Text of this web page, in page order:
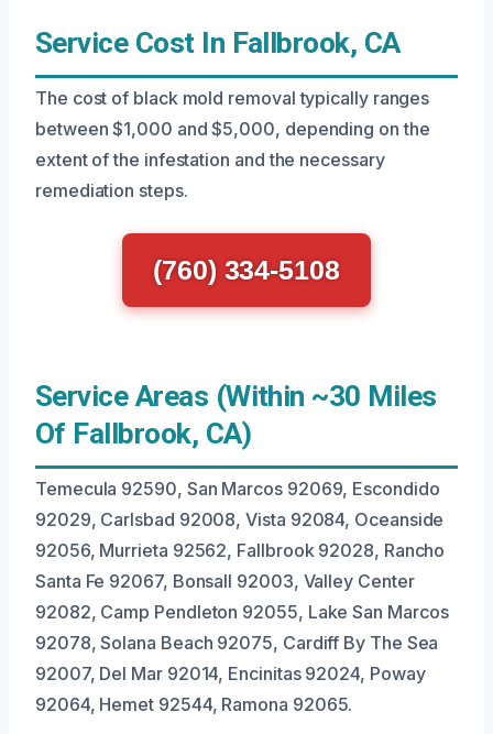
Service Cost In Fallbrook, CA
The cost of black mold removal typically ranges
between $1,000 and $5,000, depending on the
extent of the infestation and the necessary
remediation steps.
(760) 334-5108
Service Areas (Within ~30 Miles
Of Fallbrook, CA)
Temecula 92590, San Marcos 92069, Escondido
92029, Carlsbad 92008, Vista 92084, Oceanside
92056, Murrieta 92562, Fallbrook 92028, Rancho
Santa Fe 92067, Bonsall 92003, Valley Center
92082, Camp Pendleton 92055, Lake San Marcos
92078, Solana Beach 92075, Cardiff By The Sea
92007, Del Mar 92014, Encinitas 92024, Poway
92064, Hemet 92544, Ramona 92065.